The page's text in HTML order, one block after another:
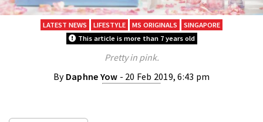
LATEST NEWS LIFESTYLE MS ORIGINALS
SINGAPORE
This article is more than 7 years old
Pretty in pink.
By Daphne Yow - 20 Feb 2019, 6:43 pm